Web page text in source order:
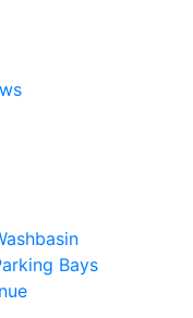
Bays